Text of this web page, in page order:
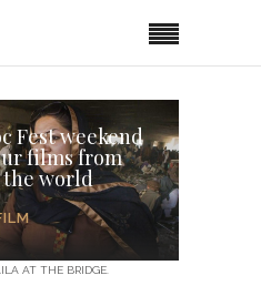
Fest weekend
films from
world
AT THE BRIDGE.